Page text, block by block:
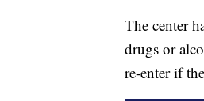
The center
drugs or
re-enter if